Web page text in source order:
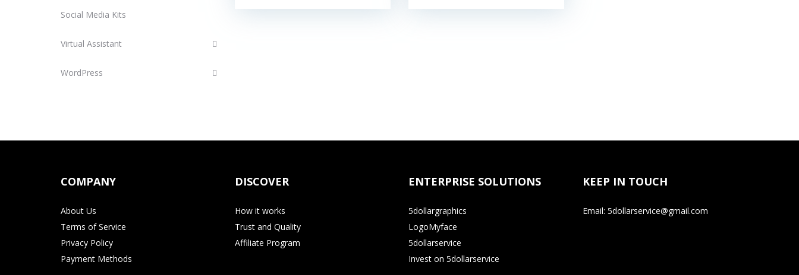
Social Media Kits
Virtual Assistant
WordPress
COMPANY
About Us
Terms of Service
Privacy Policy
Payment Methods
DISCOVER
How it works
Trust and Quality
Affiliate Program
ENTERPRISE SOLUTIONS
5dollargraphics
LogoMyface
5dollarservice
Invest on 5dollarservice
KEEP IN TOUCH
Email: 5dollarservice@gmail.com